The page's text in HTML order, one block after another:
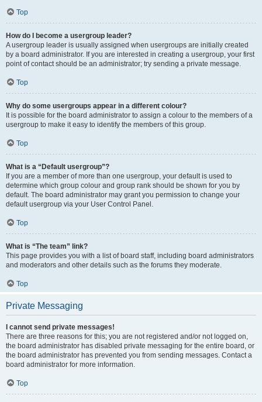
Top
How do I become a usergroup leader?
A usergroup leader is usually assigned when usergroups are initially created
by a board administrator. If you are interested in creating a usergroup, your first
point of contact should be an administrator; try sending a private message.
Top
Why do some usergroups appear in a different colour?
It is possible for the board administrator to assign a colour to the members of a
usergroup to make it easy to identify the members of this group.
Top
What is a “Default usergroup”?
If you are a member of more than one usergroup, your default is used to
determine which group colour and group rank should be shown for you by
default. The board administrator may grant you permission to change your
default usergroup via your User Control Panel.
Top
What is “The team” link?
This page provides you with a list of board staff, including board administrators
and moderators and other details such as the forums they moderate.
Top
Private Messaging
I cannot send private messages!
There are three reasons for this; you are not registered and/or not logged on,
the board administrator has disabled private messaging for the entire board, or
the board administrator has prevented you from sending messages. Contact a
board administrator for more information.
Top